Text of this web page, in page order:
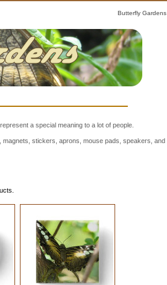
Butterfly Gardens
a special meaning to a lot of people.
stickers, aprons, mouse pads, speakers, and